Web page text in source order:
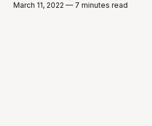
March 11, 2022 — 7 minutes read